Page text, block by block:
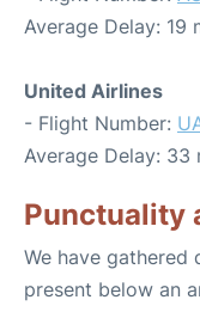
Average Delay: 19
United Airlines
- Flight Number:
Average Delay: 33
Punctuality
We have gathered
present below an